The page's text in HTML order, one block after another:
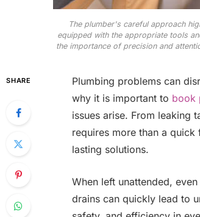
The plumber's careful approach
equipped with the appropriate tools
the importance of precision and
SHARE
Plumbing problems can
why it is important to book
issues arise. From leaking
requires more than a
lasting solutions.
When left unattended,
drains can quickly lead to